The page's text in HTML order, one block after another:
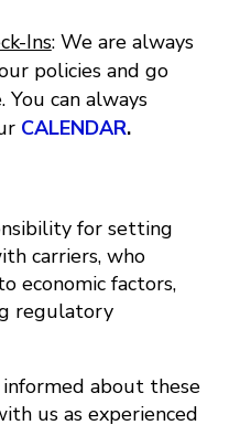
Ins: We are always
policies and go
You can always
CALENDAR.
for setting
carriers, who
economic factors,
regulatory
about these
us as experienced